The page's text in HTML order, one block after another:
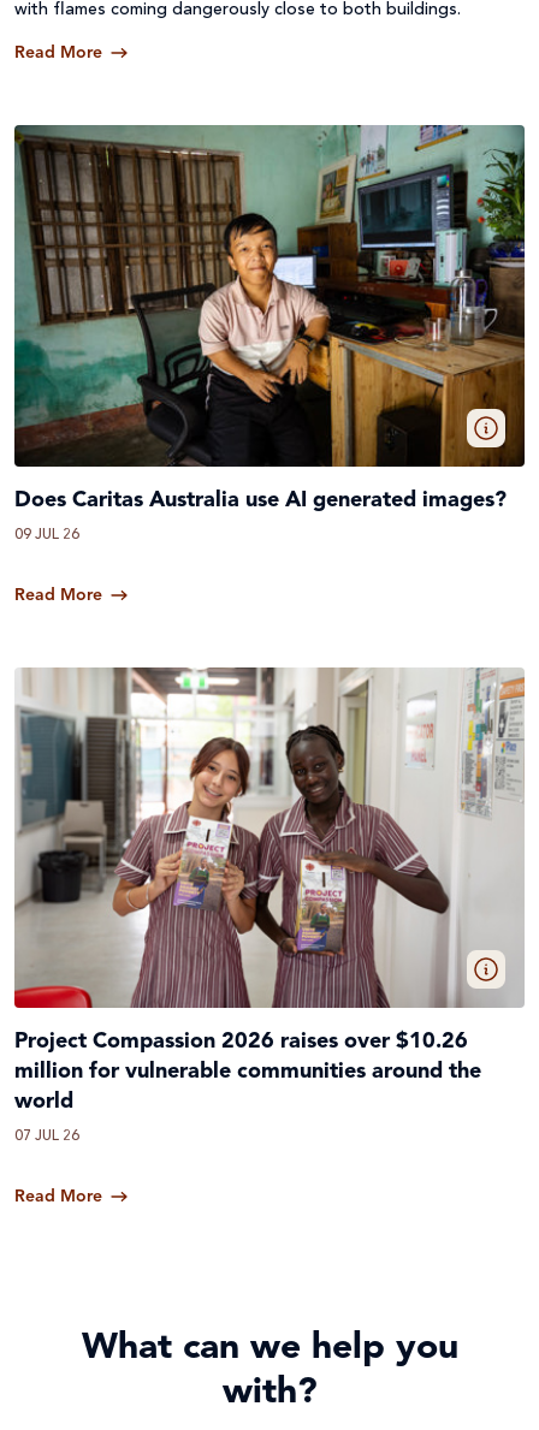
with flames coming dangerously close to both buildings.
Read More
Does Caritas Australia use AI generated images?
09 JUL 26
Read More
Project Compassion 2026 raises over $10.26
million for vulnerable communities around the
world
07 JUL 26
Read More
What can we help you
with?